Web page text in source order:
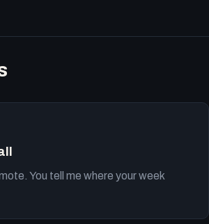
You tell me where your week